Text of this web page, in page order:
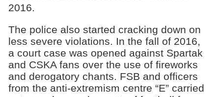
2016.
The police also started cracking down on
less severe violations. In the fall of 2016,
a court case was opened against Spartak
and CSKA fans over the use of fireworks
and derogatory chants. FSB and officers
from the anti-extremism centre “E” carried